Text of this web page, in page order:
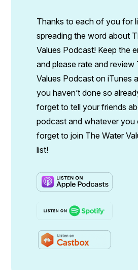
Thanks to each of you for
spreading the word about
Values Podcast! Keep the
and please rate and review
Values Podcast on iTunes
you haven’t done so
forget to tell your friends
podcast and whatever you
forget to join The Water
list!